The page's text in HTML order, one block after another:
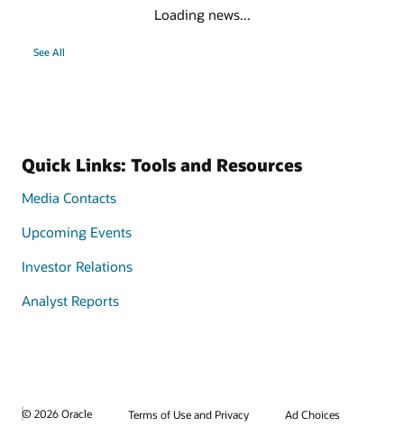
Loading news...
See All
Quick Links: Tools and Resources
Media Contacts
Upcoming Events
Investor Relations
Analyst Reports
© 2026 Oracle Terms of Use and Privacy
Ad Choices